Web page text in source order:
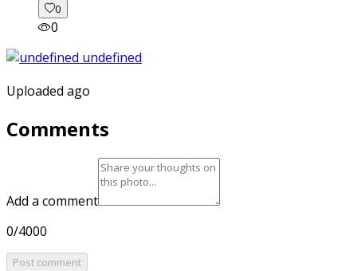
0
0
Uploaded ago
Comments
Add a comment
0/4000
Post comment